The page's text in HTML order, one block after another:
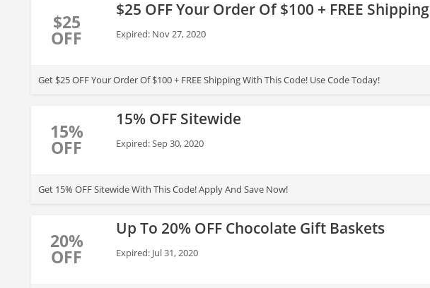
$25
OFF
$25 OFF Your Order Of $100 + FREE Shipping
Expired: Nov 27, 2020
Get $25 OFF Your Order Of $100 + FREE Shipping With This Code! Use Code Today!
15%
OFF
15% OFF Sitewide
Expired: Sep 30, 2020
Get 15% OFF Sitewide With This Code! Apply And Save Now!
20%
OFF
Up To 20% OFF Chocolate Gift Baskets
Expired: Jul 31, 2020